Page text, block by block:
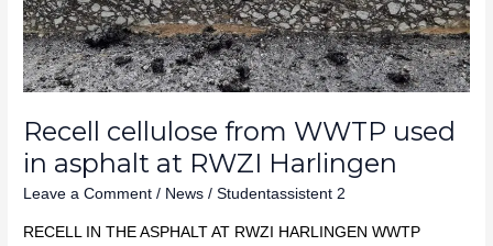
Recell cellulose from WWTP used
in asphalt at RWZI Harlingen
Leave a Comment / News /Studentassistent 2
RECELL IN THE ASPHALT AT RWZI HARLINGEN WWTP
at
RWZI
Harlingen